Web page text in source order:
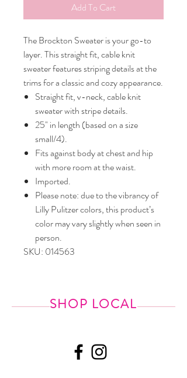
Add To Cart
The Brockton Sweater is your go-to
layer. This straight fit, cable knit
sweater features striping details at the
trims for a classic and cozy appearance.
Straight fit, v-neck, cable knit
sweater with stripe details.
25" in length (based on a size
small/4).
Fits against body at chest and hip
with more room at the waist.
Imported.
Please note: due to the vibrancy of
Lilly Pulitzer colors, this product’s
color may vary slightly when seen in
person.
SKU: 014563
SHOP LOCAL